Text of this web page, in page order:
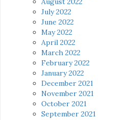
July 2022
June 2022
May 2022
April 2022
March 2022
February 2022
January 2022
December 2021
November 2021
October 2021
September 2021